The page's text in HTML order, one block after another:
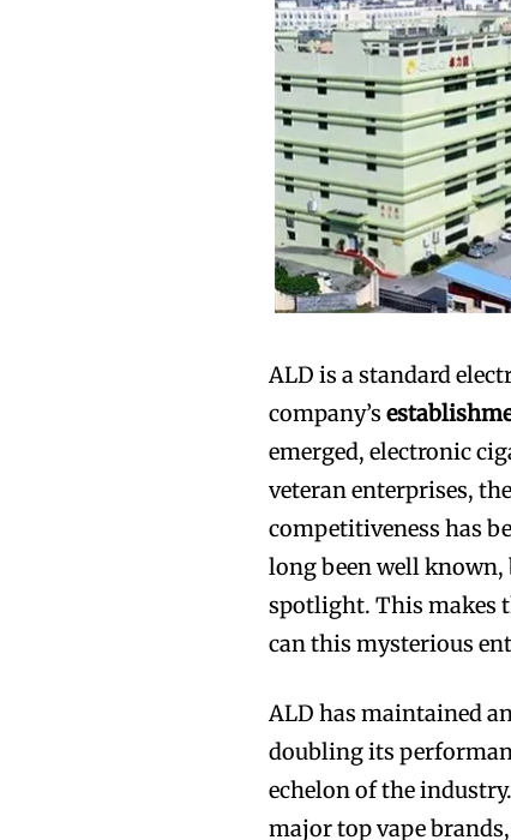
ALD is a standard
company’s
emerged, electronic
veteran enterprises,
competitiveness has
long been well known,
spotlight. This makes
can this mysterious
ALD has maintained
doubling its
echelon of the
major top vape